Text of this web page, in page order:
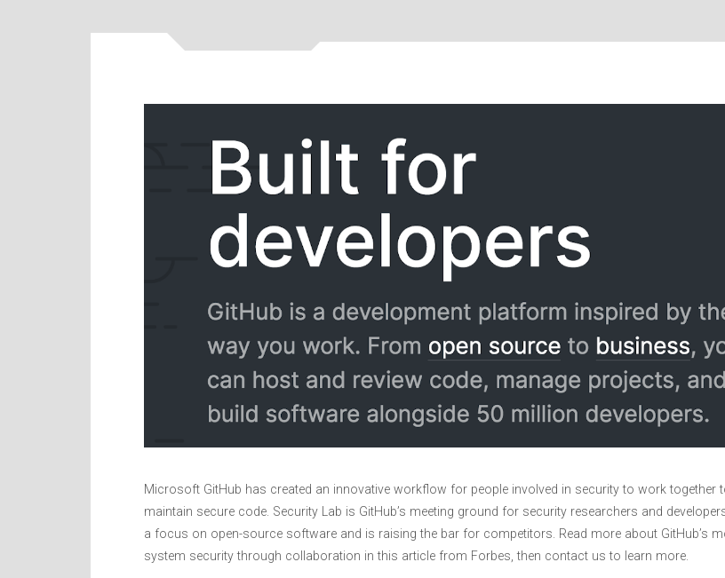
Microsoft GitHub has created an innovative workflow for people involved in security to work together
maintain secure code. Security Lab is GitHub’s meeting ground for security researchers and
a focus on open-source software and is raising the bar for competitors. Read more about GitHub’s
system security through collaboration in this article from Forbes, then contact us to learn more.